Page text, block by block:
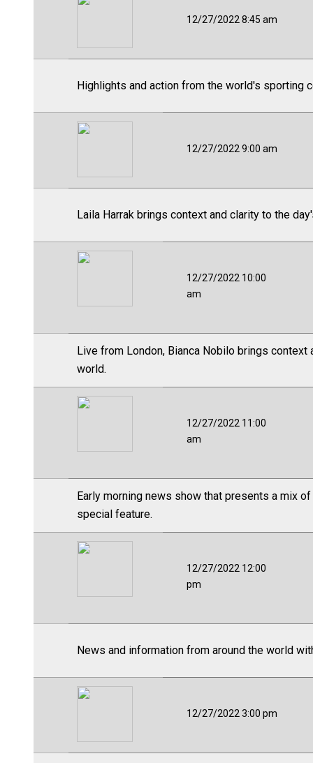
12/27/2022 8:45 am
Highlights and action from the world's sporting
12/27/2022 9:00 am
Laila Harrak brings context and clarity to the
12/27/2022 10:00
am
Live from London, Bianca Nobilo brings
world.
12/27/2022 11:00
am
Early morning news show that presents a mix
special feature.
12/27/2022 12:00
pm
News and information from around the world
12/27/2022 3:00 pm